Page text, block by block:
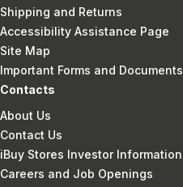
Shipping and Returns
Accessibility Assistance Page
Site Map
Important Forms and Documents
Contacts
About Us
Contact Us
iBuy Stores Investor Information
Careers and Job Openings